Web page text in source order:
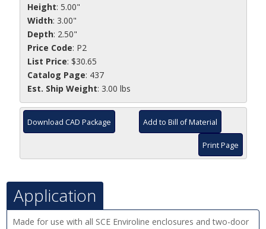
Height: 5.00"
Width: 3.00"
Depth: 2.50"
Price Code: P2
List Price: $30.65
Catalog Page: 437
Est. Ship Weight: 3.00 lbs
Download CAD Package Add to Bill of Material
Print Page
Application
Made for use with all SCE Enviroline enclosures and two-door